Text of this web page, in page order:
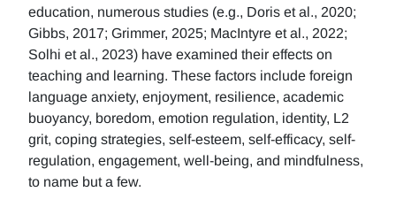
education, numerous studies (e.g., Doris et al., 2020;
Gibbs, 2017; Grimmer, 2025; MacIntyre et al., 2022;
Solhi et al., 2023) have examined their effects on
teaching and learning. These factors include foreign
language anxiety, enjoyment, resilience, academic
buoyancy, boredom, emotion regulation, identity, L2
grit, coping strategies, self-esteem, self-efficacy, self-
regulation, engagement, well-being, and mindfulness,
to name but a few.